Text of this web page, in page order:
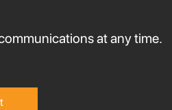
at any time.